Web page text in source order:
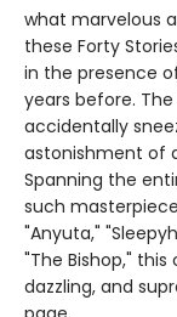
what marvelous
these Forty
in the presence
years before.
accidentally
astonishment of
Spanning the
such
"Anyuta,"
"The Bishop,"
dazzling, and